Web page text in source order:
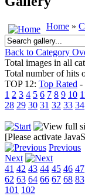
Home »
Back to Category
Total images in all
Total number of hits
TOP 12: Top Rated -
1 2 3 4 5 6 7 8 9 10
28 29 30 31 32 33 34
[Please activate
Previous
Next
41 42 43 44 45 46 47
62 63 64 66 67 68 83
101 102